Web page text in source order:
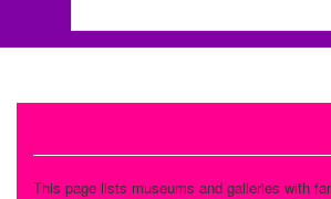
This page lists museums and galleries with